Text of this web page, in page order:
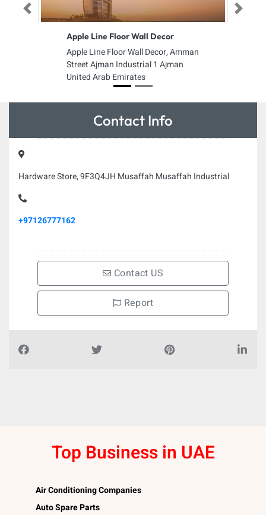
Apple Line Floor Wall Decor
Apple Line Floor Wall Decor, Amman
Street Ajman Industrial 1 Ajman
United Arab Emirates
Previous Next
Contact Info
Hardware Store, 9F3Q4JH Musaffah Musaffah Industrial
+97126777162
Contact US
Report
Top Business in UAE
Air Conditioning Companies
Auto Spare Parts